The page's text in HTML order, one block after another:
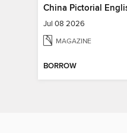
China Pictorial
Jul 08 2026
MAGAZINE
BORROW